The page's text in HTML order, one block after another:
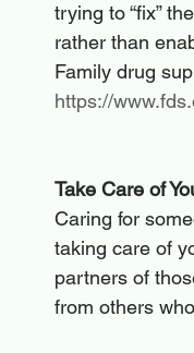
trying to “fix”
rather than
Family drug
https://
Take Care of
Caring for
taking care of
partners of
from others